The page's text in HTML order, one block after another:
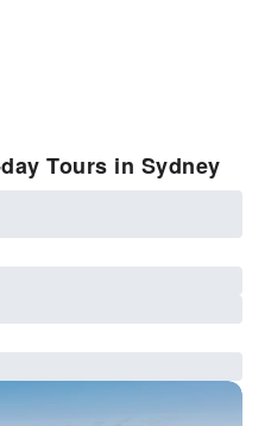
Tours in Sydney